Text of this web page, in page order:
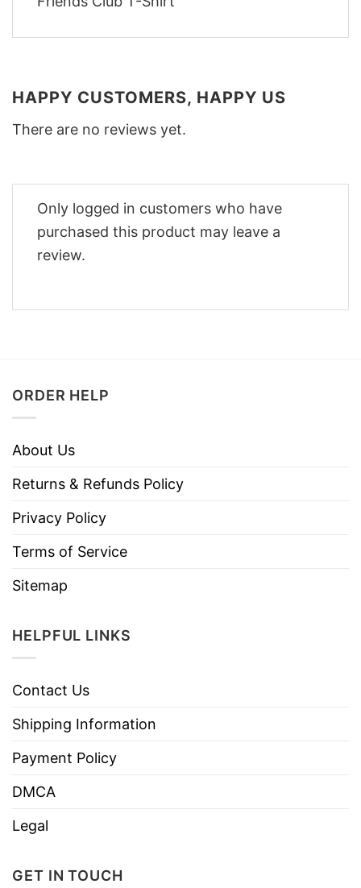
HAPPY CUSTOMERS, HAPPY US
There are no reviews yet.
Only logged in customers who have
purchased this product may leave a
review.
ORDER HELP
About Us
Returns & Refunds Policy
Privacy Policy
Terms of Service
Sitemap
HELPFUL LINKS
Contact Us
Shipping Information
Payment Policy
DMCA
Legal
GET IN TOUCH